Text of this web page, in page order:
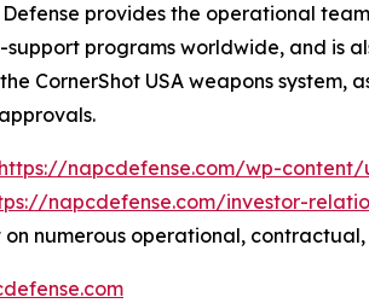
provides the operational
programs worldwide, and is
CornerShot USA weapons
https://napcdefense.com/wp-content/
napcdefense.com/investor-
numerous operational,